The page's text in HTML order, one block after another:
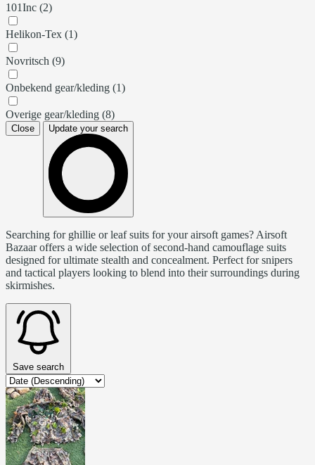
101Inc (2)
Helikon-Tex (1)
Novritsch (9)
Onbekend gear/kleding (1)
Overige gear/kleding (8)
Close Update your search
Searching for ghillie or leaf suits for your airsoft games? Airsoft
Bazaar offers a wide selection of second-hand camouflage suits
designed for ultimate stealth and concealment. Perfect for snipers
and tactical players looking to blend into their surroundings during
skirmishes.
Save search